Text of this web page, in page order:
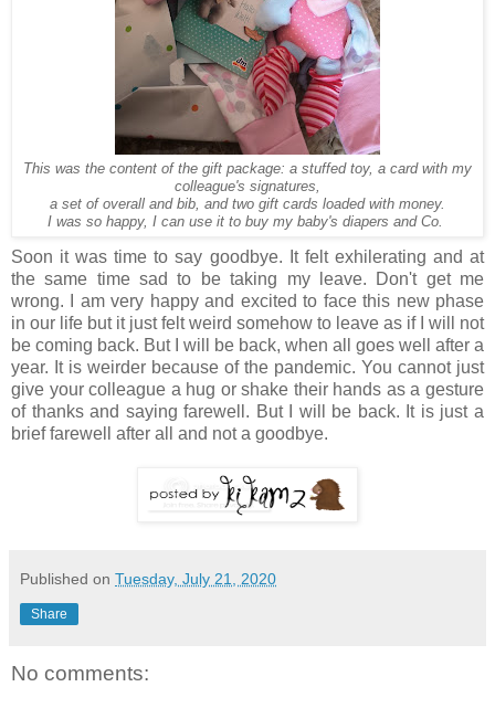
This was the content of the gift package: a stuffed toy, a card with my
colleague's signatures,
a set of overall and bib, and two gift cards loaded with money.
I was so happy, I can use it to buy my baby's diapers and Co.
Soon it was time to say goodbye. It felt exhilerating and at
the same time sad to be taking my leave. Don't get me
wrong. I am very happy and excited to face this new phase
in our life but it just felt weird somehow to leave as if I will not
be coming back. But I will be back, when all goes well after a
year. It is weirder because of the pandemic. You cannot just
give your colleague a hug or shake their hands as a gesture
of thanks and saying farewell. But I will be back. It is just a
brief farewell after all and not a goodbye.
Published on Tuesday, July 21, 2020
Share
No comments: